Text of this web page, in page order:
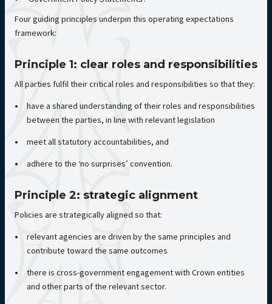
Four guiding principles underpin this operating expectations
framework:
Principle 1: clear roles and responsibilities
All parties fulfil their critical roles and responsibilities so that they:
have a shared understanding of their roles and responsibilities
between the parties, in line with relevant legislation
meet all statutory accountabilities, and
adhere to the ‘no surprises’ convention.
Principle 2: strategic alignment
Policies are strategically aligned so that:
relevant agencies are driven by the same principles and
contribute toward the same outcomes
there is cross-government engagement with Crown entities
and other parts of the relevant sector.